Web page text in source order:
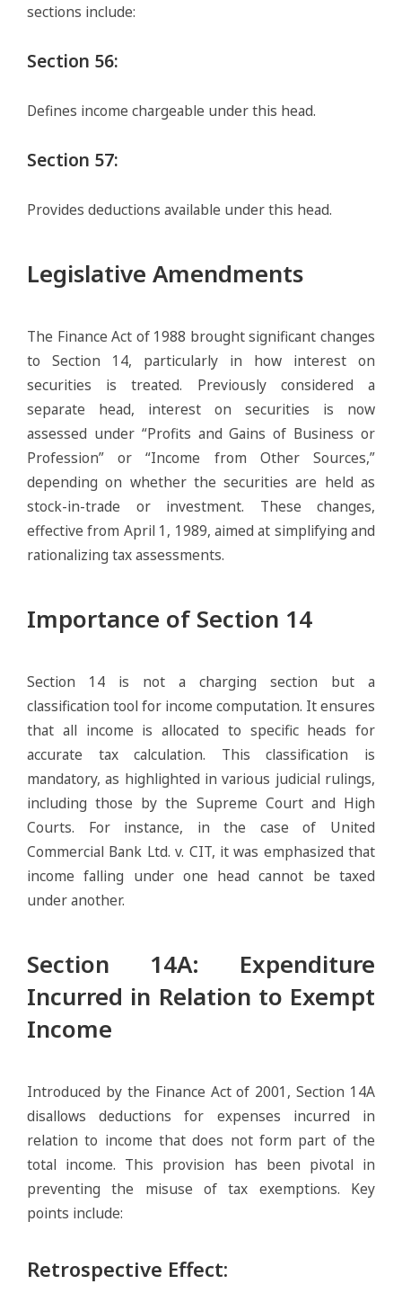
sections include:
Section 56:
Defines income chargeable under this head.
Section 57:
Provides deductions available under this head.
Legislative Amendments
The Finance Act of 1988 brought significant changes
to Section 14, particularly in how interest on
securities is treated. Previously considered a
separate head, interest on securities is now
assessed under “Profits and Gains of Business or
Profession” or “Income from Other Sources,”
depending on whether the securities are held as
stock-in-trade or investment. These changes,
effective from April 1, 1989, aimed at simplifying and
rationalizing tax assessments.
Importance of Section 14
Section 14 is not a charging section but a
classification tool for income computation. It ensures
that all income is allocated to specific heads for
accurate tax calculation. This classification is
mandatory, as highlighted in various judicial rulings,
including those by the Supreme Court and High
Courts. For instance, in the case of United
Commercial Bank Ltd. v. CIT, it was emphasized that
income falling under one head cannot be taxed
under another.
Section 14A: Expenditure
Incurred in Relation to Exempt
Income
Introduced by the Finance Act of 2001, Section 14A
disallows deductions for expenses incurred in
relation to income that does not form part of the
total income. This provision has been pivotal in
preventing the misuse of tax exemptions. Key
points include:
Retrospective Effect: